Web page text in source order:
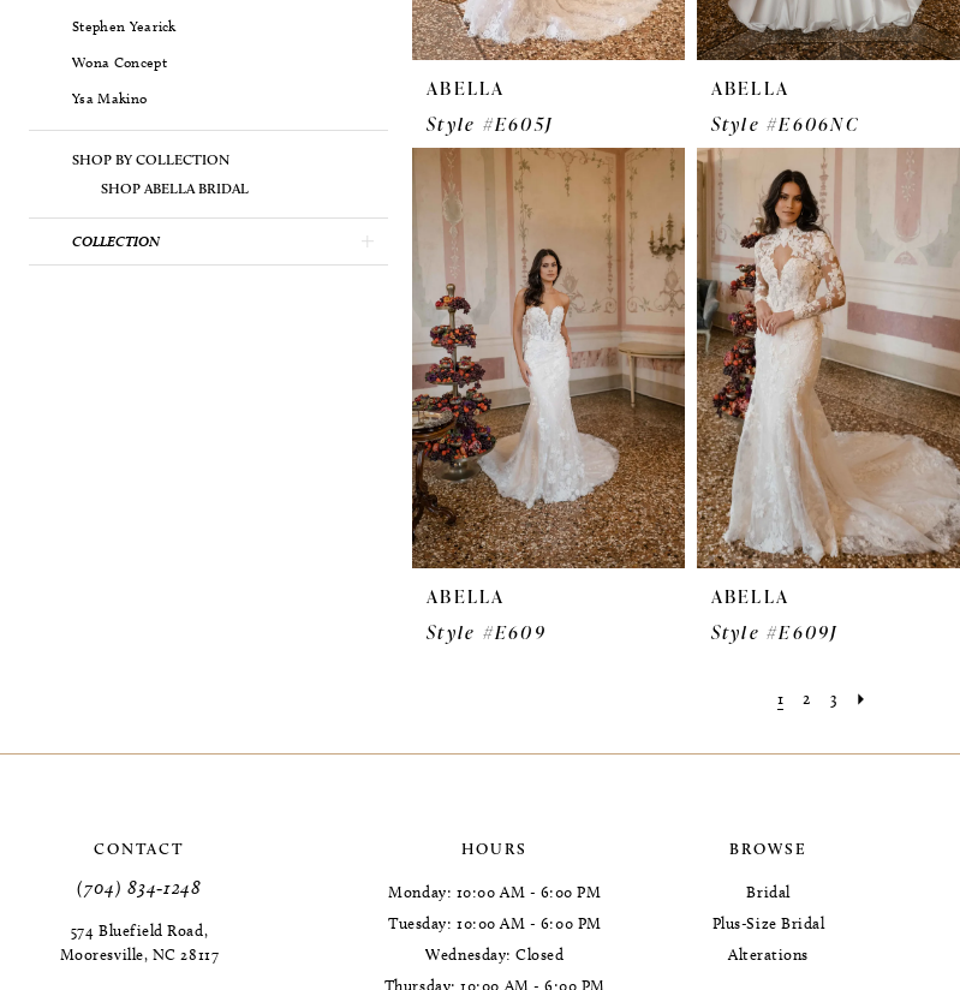
Stephen Yearick
Wona Concept
Ysa Makino
SHOP BY COLLECTION
SHOP ABELLA BRIDAL
COLLECTION
ABELLA
Style #E605J
ABELLA
Style #E606NC
ABELLA
Style #E609
ABELLA
Style #E609J
1 2 3
CONTACT
(704) 834‑1248
574 Bluefield Road,
Mooresville, NC 28117
HOURS
Monday: 10:00 AM - 6:00 PM
Tuesday: 10:00 AM - 6:00 PM
Wednesday: Closed
Thursday: 10:00 AM - 6:00 PM
BROWSE
Bridal
Plus-Size Bridal
Alterations